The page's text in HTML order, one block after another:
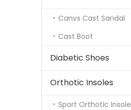
Canvs Cast Sandal
Cast Boot
Diabetic Shoes
Orthotic Insoles
Sport Orthotic Insole